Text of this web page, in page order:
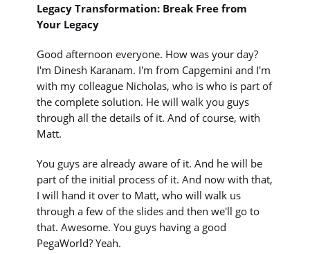
Legacy Transformation: Break Free from
Your Legacy
Good afternoon everyone. How was your day?
I'm Dinesh Karanam. I'm from Capgemini and I'm
with my colleague Nicholas, who is who is part of
the complete solution. He will walk you guys
through all the details of it. And of course, with
Matt.
You guys are already aware of it. And he will be
part of the initial process of it. And now with that,
I will hand it over to Matt, who will walk us
through a few of the slides and then we'll go to
that. Awesome. You guys having a good
PegaWorld? Yeah.